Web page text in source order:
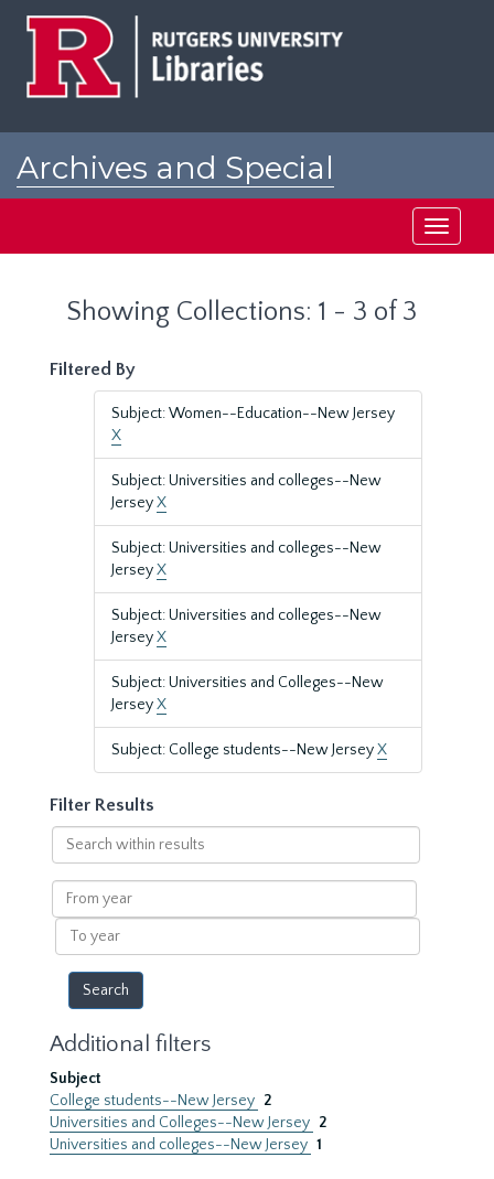
Archives and Special
Toggle
Showing Collections: 1 - 3 of 3
Filtered By
Subject: Women--Education--New Jersey
X
Subject: Universities and colleges--New
JerseyX
Subject: Universities and colleges--New
JerseyX
Subject: Universities and colleges--New
JerseyX
Subject: Universities and Colleges--New
JerseyX
Subject: College students--New JerseyX
Filter Results
Search
within
results
From
year
To
year
Additional filters
Subject
College students--New Jersey 2
Universities and Colleges--New Jersey 2
Universities and colleges--New Jersey 1